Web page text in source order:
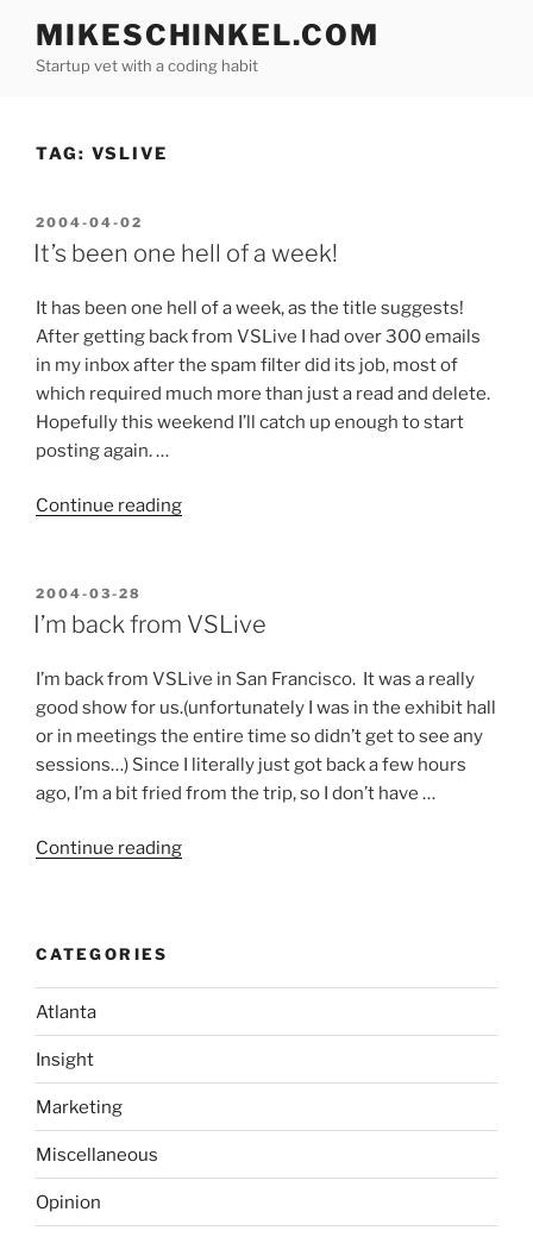
content
MIKESCHINKEL.COM
Startup vet with a coding habit
TAG: VSLIVE
POSTED
ON
2004-04-02
It’s been one hell of a week!
It has been one hell of a week, as the title suggests!
After getting back from VSLive I had over 300 emails
in my inbox after the spam filter did its job, most of
which required much more than just a read and delete.
Hopefully this weekend I’ll catch up enough to start
posting again. …
Continue reading“It’s
of
week!”
POSTED
ON
2004-03-28
I’m back from VSLive
I’m back from VSLive in San Francisco. It was a really
good show for us.(unfortunately I was in the exhibit hall
or in meetings the entire time so didn’t get to see any
sessions…) Since I literally just got back a few hours
ago, I’m a bit fried from the trip, so I don’t have …
Continue reading“I’m
CATEGORIES
Atlanta
Insight
Marketing
Miscellaneous
Opinion